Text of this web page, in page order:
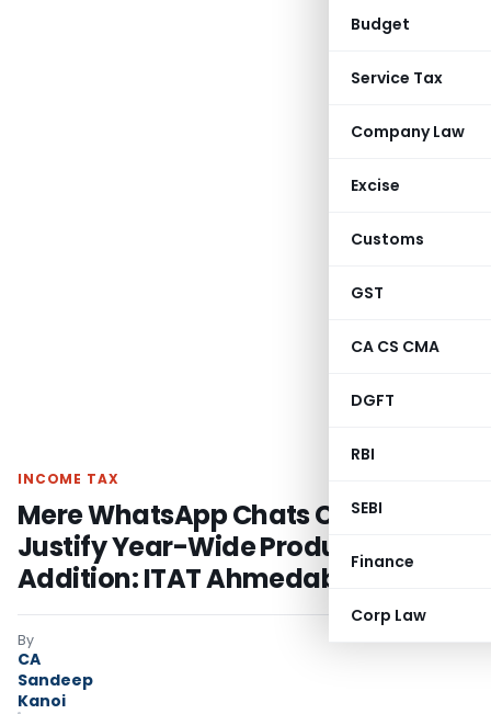
Budget
Service Tax
Company Law
Excise
Customs
GST
CA CS CMA
DGFT
RBI
SEBI
Finance
Corp Law
INCOME TAX
Mere WhatsApp Chats Cannot
Justify Year-Wide Production
Addition: ITAT Ahmedabad
By
CA
Sandeep
Kanoi